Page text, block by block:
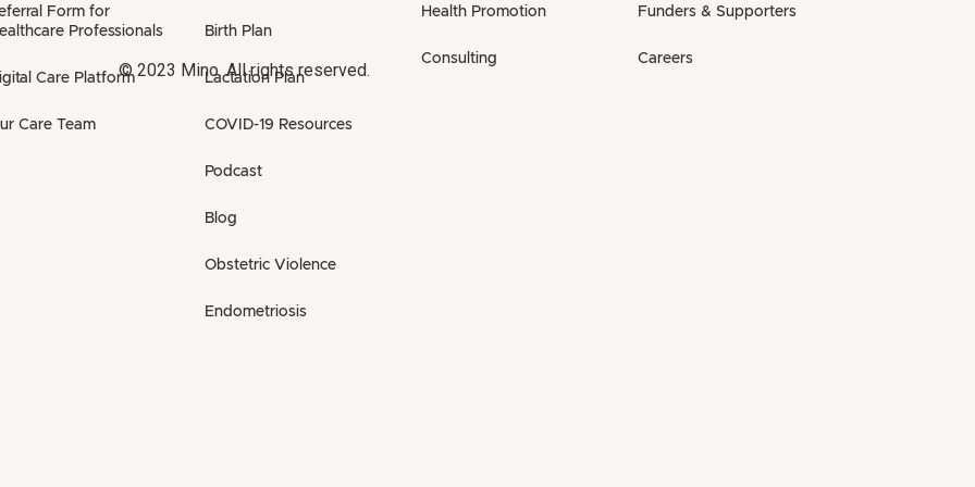
Form for
Professionals
Care Platform
Care Team
Birth Plan
Lactation Plan
COVID-19 Resources
Podcast
Blog
Obstetric Violence
Endometriosis
Health Promotion
Consulting
Funders & Supporters
Careers
© 2023 Mino. All rights reserved.